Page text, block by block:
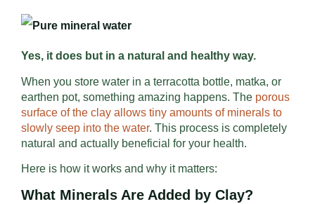
Yes, it does but in a natural and healthy way.
When you store water in a terracotta bottle, matka, or
earthen pot, something amazing happens. The porous
surface of the clay allows tiny amounts of minerals to
slowly seep into the water. This process is completely
natural and actually beneficial for your health.
Here is how it works and why it matters:
What Minerals Are Added by Clay?